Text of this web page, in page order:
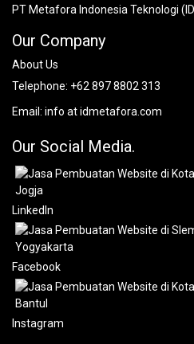
PT Metafora Indonesia Teknologi
Our Company
About Us
Telephone: +62 897 8802 313
Email: info at idmetafora.com
Our Social Media.
LinkedIn
Facebook
Instagram